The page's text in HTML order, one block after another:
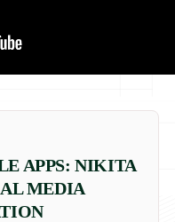
APPS: NIKITA
MEDIA